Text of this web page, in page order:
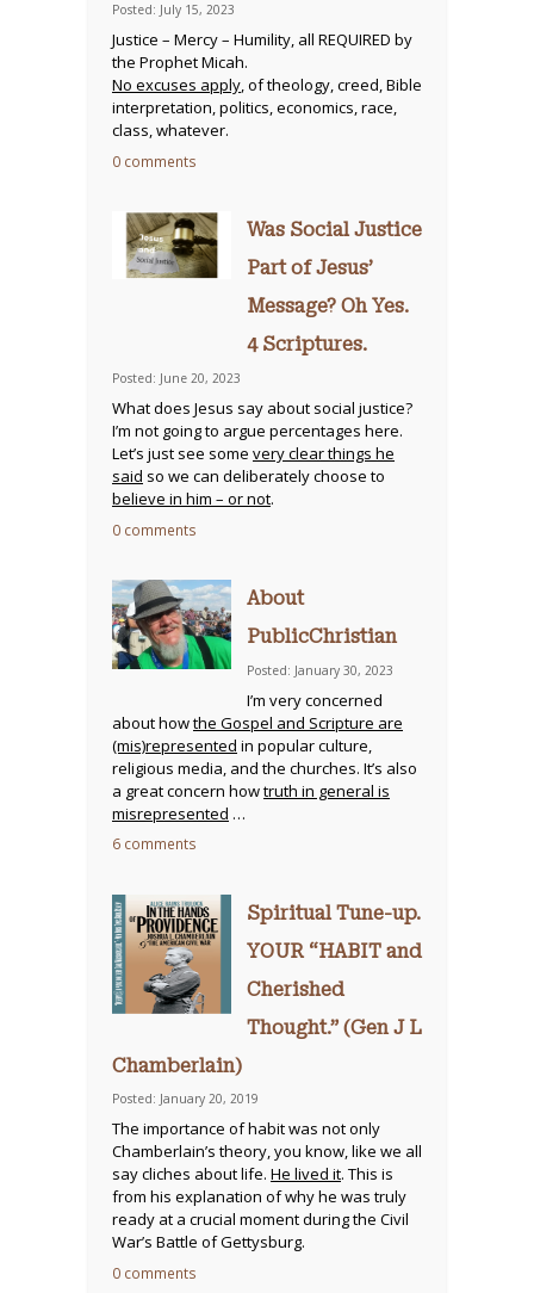
Posted: July 15, 2023
Justice – Mercy – Humility, all REQUIRED by
the Prophet Micah.
No excuses apply, of theology, creed, Bible
interpretation, politics, economics, race,
class, whatever.
0 comments
Was Social Justice
Part of Jesus’
Message? Oh Yes.
4 Scriptures.
Posted: June 20, 2023
What does Jesus say about social justice?
I’m not going to argue percentages here.
Let’s just see some very clear things he
said so we can deliberately choose to
believe in him – or not.
0 comments
About
PublicChristian
Posted: January 30, 2023
I’m very concerned
about howthe Gospel and Scripture are
(mis)represented in popular culture,
religious media, and the churches. It’s also
a great concern howtruth in general is
misrepresented …
6 comments
Spiritual Tune-up.
YOUR “HABIT and
Cherished
Thought.” (Gen J L
Chamberlain)
Posted: January 20, 2019
The importance of habit was not only
Chamberlain’s theory, you know, like we all
say cliches about life. He lived it. This is
from his explanation of why he was truly
ready at a crucial moment during the Civil
War’s Battle of Gettysburg.
0 comments